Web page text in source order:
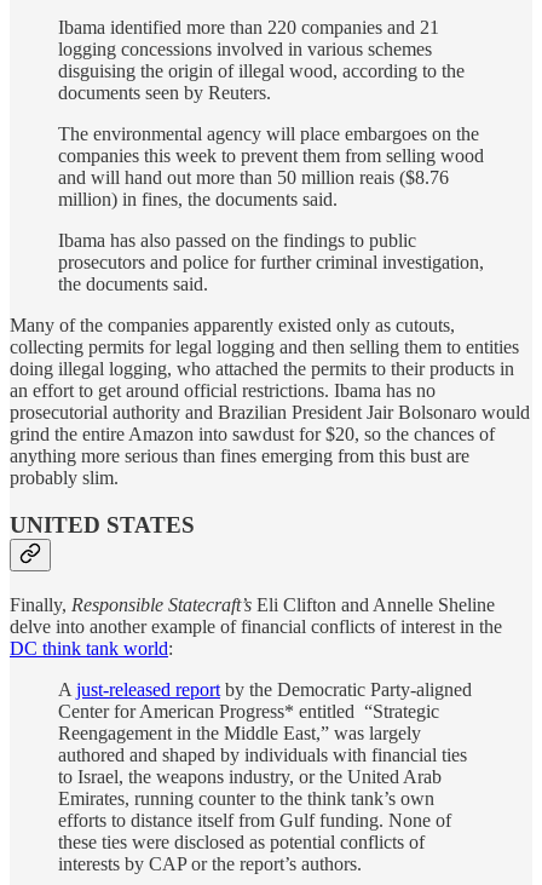
Ibama identified more than 220 companies and 21
logging concessions involved in various schemes
disguising the origin of illegal wood, according to the
documents seen by Reuters.
The environmental agency will place embargoes on the
companies this week to prevent them from selling wood
and will hand out more than 50 million reais ($8.76
million) in fines, the documents said.
Ibama has also passed on the findings to public
prosecutors and police for further criminal investigation,
the documents said.
Many of the companies apparently existed only as cutouts,
collecting permits for legal logging and then selling them to entities
doing illegal logging, who attached the permits to their products in
an effort to get around official restrictions. Ibama has no
prosecutorial authority and Brazilian President Jair Bolsonaro would
grind the entire Amazon into sawdust for $20, so the chances of
anything more serious than fines emerging from this bust are
probably slim.
UNITED STATES
Finally, Responsible Statecraft’s Eli Clifton and Annelle Sheline
delve into another example of financial conflicts of interest in the
DC think tank world:
A just-released report by the Democratic Party-aligned
Center for American Progress* entitled “Strategic
Reengagement in the Middle East,” was largely
authored and shaped by individuals with financial ties
to Israel, the weapons industry, or the United Arab
Emirates, running counter to the think tank’s own
efforts to distance itself from Gulf funding. None of
these ties were disclosed as potential conflicts of
interests by CAP or the report’s authors.